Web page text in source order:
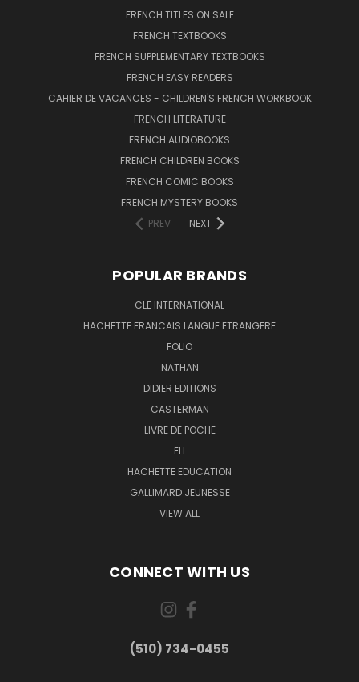
FRENCH TITLES ON SALE
FRENCH TEXTBOOKS
FRENCH SUPPLEMENTARY TEXTBOOKS
FRENCH EASY READERS
CAHIER DE VACANCES - CHILDREN'S FRENCH WORKBOOK
FRENCH LITERATURE
FRENCH AUDIOBOOKS
FRENCH CHILDREN BOOKS
FRENCH COMIC BOOKS
FRENCH MYSTERY BOOKS
PREV
NEXT
POPULAR BRANDS
CLE INTERNATIONAL
HACHETTE FRANCAIS LANGUE ETRANGERE
FOLIO
NATHAN
DIDIER EDITIONS
CASTERMAN
LIVRE DE POCHE
ELI
HACHETTE EDUCATION
GALLIMARD JEUNESSE
VIEW ALL
CONNECT WITH US
(510) 734-0455